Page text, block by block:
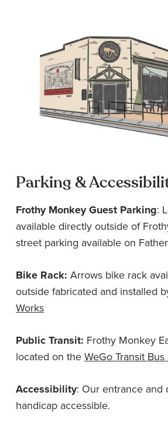
Parking &
Frothy Monkey Guest Parking:
available directly outside of
street parking available on
Bike Rack: Arrows bike rack
outside fabricated and installed
Works
Public Transit: Frothy Monkey
located on the WeGo Transit
Accessibility: Our entrance and
handicap accessible.